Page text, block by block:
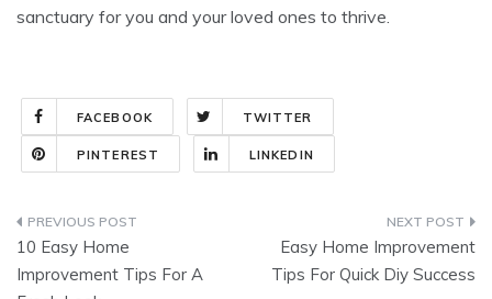
sanctuary for you and your loved ones to thrive.
FACEBOOK TWITTER
PINTEREST LINKEDIN
Post
navigation
10 Easy Home
Improvement Tips For A
Easy Home Improvement
Tips For Quick Diy Success